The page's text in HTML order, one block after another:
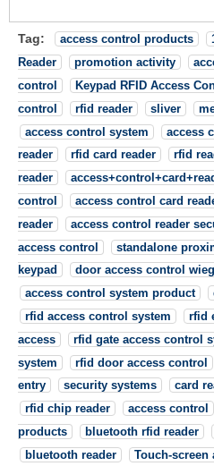
Tag: access control products
Reader
promotion activity
control
Keypad RFID Access
control
rfid reader sliver
access control system
access
reader
rfid card reader rfid
reader
control
access control card
reader
access control reader
access control
standalone
keypad
door access control
access control system product
rfid access control system
rfid
access
rfid gate access control
system
rfid door access control
entry
security systems card
rfid chip reader
access control
products
bluetooth rfid reader
bluetooth reader
Touch-screen